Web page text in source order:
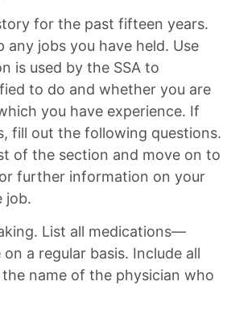
for the past fifteen years.
any jobs you have held. Use
is used by the SSA to
to do and whether you are
you have experience. If
fill out the following questions.
of the section and move on to
further information on your
job.
List all medications—
a regular basis. Include all
name of the physician who